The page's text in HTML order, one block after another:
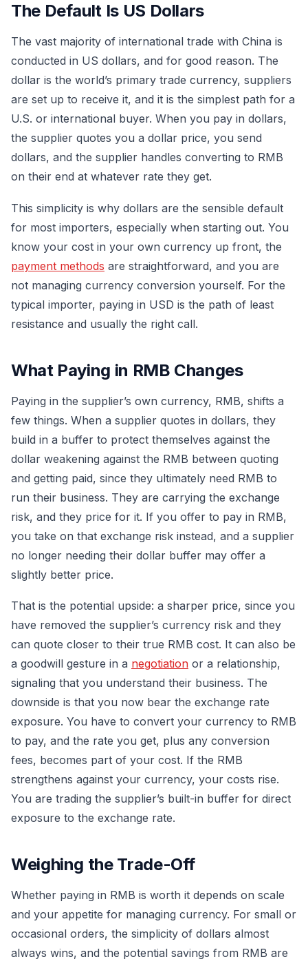
The Default Is US Dollars
The vast majority of international trade with China is
conducted in US dollars, and for good reason. The
dollar is the world’s primary trade currency, suppliers
are set up to receive it, and it is the simplest path for a
U.S. or international buyer. When you pay in dollars,
the supplier quotes you a dollar price, you send
dollars, and the supplier handles converting to RMB
on their end at whatever rate they get.
This simplicity is why dollars are the sensible default
for most importers, especially when starting out. You
know your cost in your own currency up front, the
payment methods are straightforward, and you are
not managing currency conversion yourself. For the
typical importer, paying in USD is the path of least
resistance and usually the right call.
What Paying in RMB Changes
Paying in the supplier’s own currency, RMB, shifts a
few things. When a supplier quotes in dollars, they
build in a buffer to protect themselves against the
dollar weakening against the RMB between quoting
and getting paid, since they ultimately need RMB to
run their business. They are carrying the exchange
risk, and they price for it. If you offer to pay in RMB,
you take on that exchange risk instead, and a supplier
no longer needing their dollar buffer may offer a
slightly better price.
That is the potential upside: a sharper price, since you
have removed the supplier’s currency risk and they
can quote closer to their true RMB cost. It can also be
a goodwill gesture in a negotiation or a relationship,
signaling that you understand their business. The
downside is that you now bear the exchange rate
exposure. You have to convert your currency to RMB
to pay, and the rate you get, plus any conversion
fees, becomes part of your cost. If the RMB
strengthens against your currency, your costs rise.
You are trading the supplier’s built-in buffer for direct
exposure to the exchange rate.
Weighing the Trade-Off
Whether paying in RMB is worth it depends on scale
and your appetite for managing currency. For small or
occasional orders, the simplicity of dollars almost
always wins, and the potential savings from RMB are